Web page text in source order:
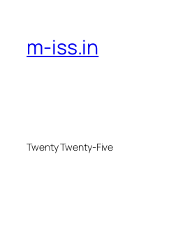
m-iss.in
Twenty Twenty-Five